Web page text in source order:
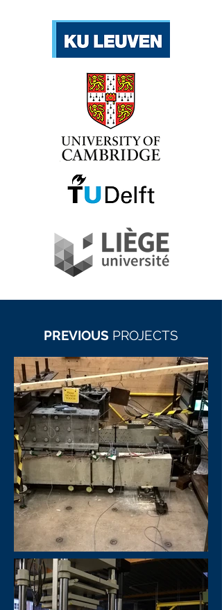
PREVIOUS PROJECTS